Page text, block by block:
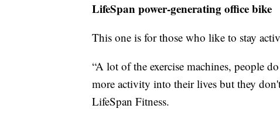
LifeSpan power-generating office bike
This one is for those who like to stay
“A lot of the exercise machines, people
more activity into their lives but they
LifeSpan Fitness.